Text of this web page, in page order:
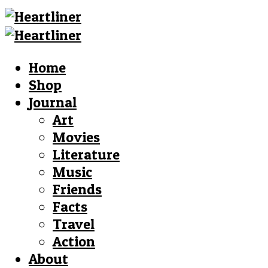
Home
Shop
Journal
Art
Movies
Literature
Music
Friends
Facts
Travel
Action
About